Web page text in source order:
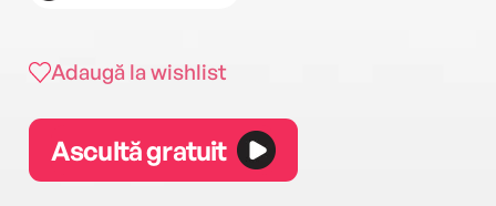
Adaugă la wishlist
Ascultă gratuit